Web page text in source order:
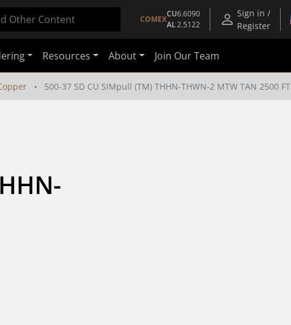
COMEX
CU6.6090
AL2.5122
Sign in /
Register
Resources About Join Our Team
500-37 SD CU SIMpull (TM) THHN-THWN-2 MTW TAN 2500 FT